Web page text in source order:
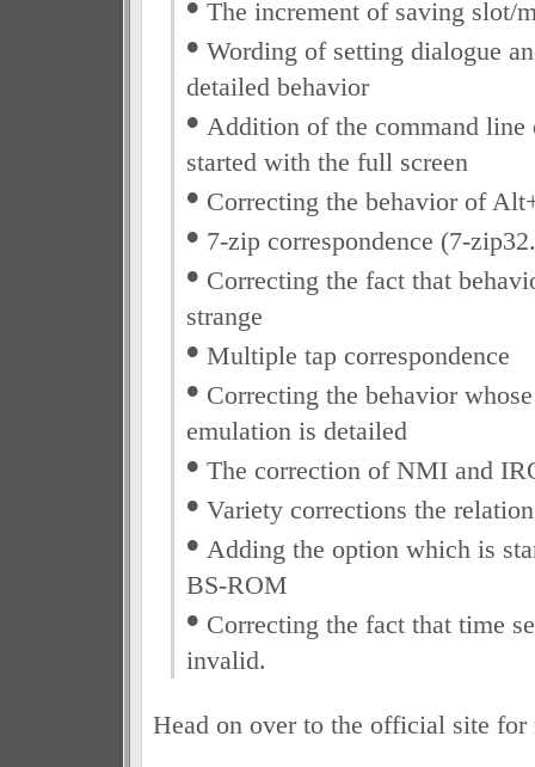
The increment of saving slot/
• Wording of setting dialogue
detailed behavior
• Addition of the command
started with the full screen
• Correcting the behavior of
• 7-zip correspondence (7-
• Correcting the fact that
strange
• Multiple tap correspondence
• Correcting the behavior
emulation is detailed
• The correction of NMI and
• Variety corrections the
• Adding the option which is
BS-ROM
• Correcting the fact that time
invalid.
Head on over to the official site